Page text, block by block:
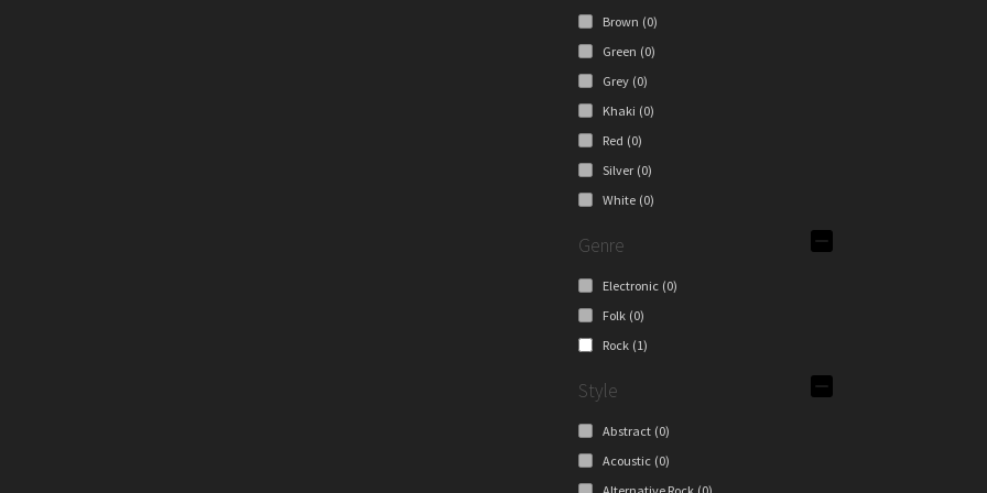
Brown (0)
Green (0)
Grey (0)
Khaki (0)
Red (0)
Silver (0)
White (0)
Genre
Electronic (0)
Folk (0)
Rock (1)
Style
Abstract (0)
Acoustic (0)